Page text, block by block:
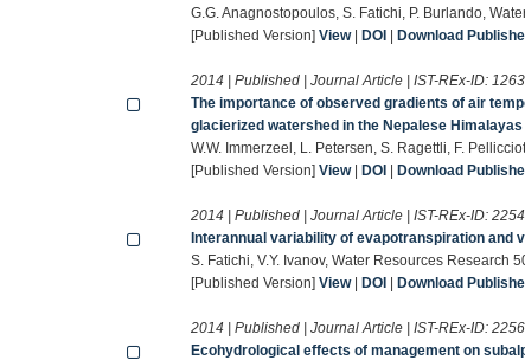
G.G. Anagnostopoulos, S. Fatichi, P. Burlando,
[Published Version]View|DOI |Download
2014 | Published | Journal Article | IST-REx-ID:
The importance of observed gradients of air
glacierized watershed in the Nepalese Himalayas
W.W. Immerzeel, L. Petersen, S. Ragettli, F.
[Published Version]View|DOI |Download
2014 | Published | Journal Article | IST-REx-ID:
Interannual variability of evapotranspiration and
S. Fatichi, V.Y. Ivanov, Water Resources Research
[Published Version]View|DOI |Download
2014 | Published | Journal Article | IST-REx-ID:
Ecohydrological effects of management on